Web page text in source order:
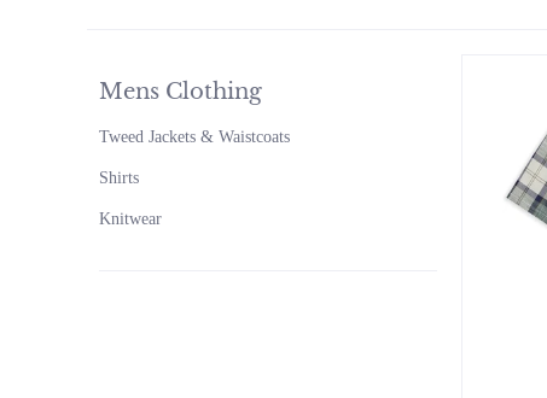
Mens Clothing
Tweed Jackets & Waistcoats
Shirts
Knitwear